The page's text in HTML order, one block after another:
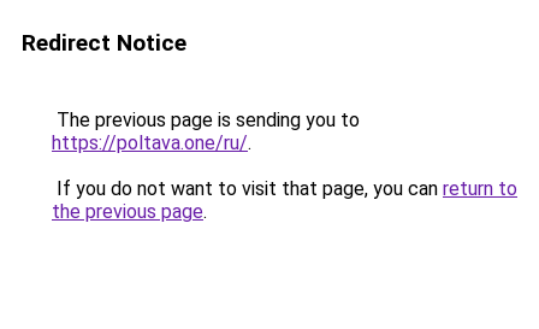
Redirect Notice
The previous page is sending you to
https://poltava.one/ru/.
If you do not want to visit that page, you can return to
the previous page.